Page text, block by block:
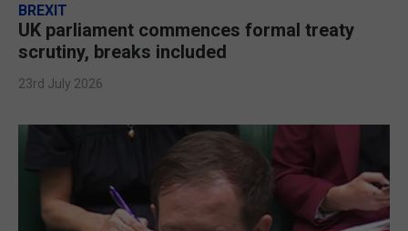
BREXIT
UK parliament commences formal treaty
scrutiny, breaks included
23rd July 2026